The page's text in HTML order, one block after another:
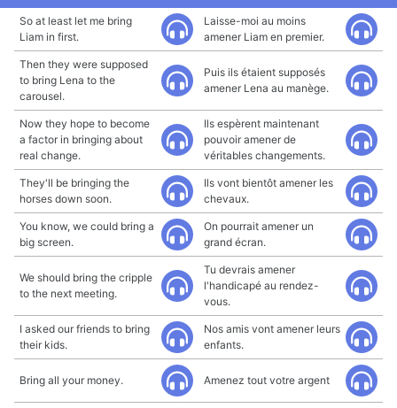
So at least let me bring
Liam in first.
Laisse-moi au moins
amener Liam en premier.
Then they were supposed
to bring Lena to the
carousel.
Puis ils étaient supposés
amener Lena au manège.
Now they hope to become
a factor in bringing about
real change.
Ils espèrent maintenant
pouvoir amener de
véritables changements.
They'll be bringing the
horses down soon.
Ils vont bientôt amener les
chevaux.
You know, we could bring a
big screen.
On pourrait amener un
grand écran.
We should bring the cripple
to the next meeting.
Tu devrais amener
l'handicapé au rendez-
vous.
I asked our friends to bring
their kids.
Nos amis vont amener leurs
enfants.
Bring all your money. Amenez tout votre argent